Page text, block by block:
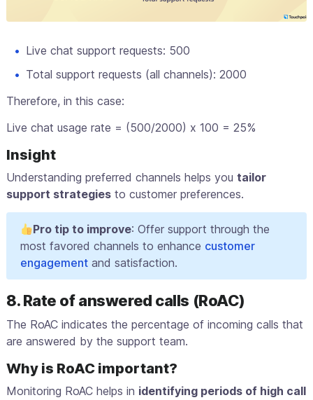
Live chat support requests: 500
Total support requests (all channels): 2000
Therefore, in this case:
Live chat usage rate = (500/2000) x 100 = 25%
Insight
Understanding preferred channels helps you tailor
support strategies to customer preferences.
Pro tip to improve: Offer support through the
most favored channels to enhance customer
engagement and satisfaction.
8. Rate of answered calls (RoAC)
The RoAC indicates the percentage of incoming calls that
are answered by the support team.
Why is RoAC important?
Monitoring RoAC helps in identifying periods of high call